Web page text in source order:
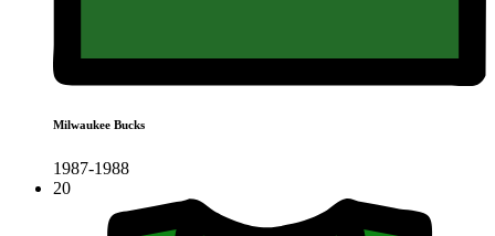
Milwaukee Bucks
1987-1988
20